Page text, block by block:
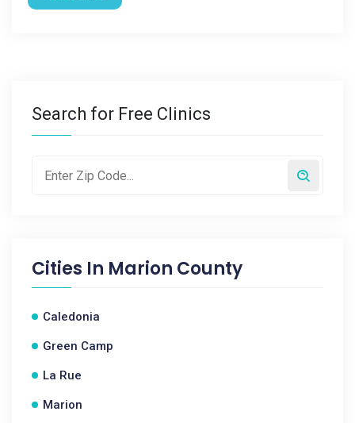
Search for Free Clinics
Cities In Marion County
Caledonia
Green Camp
La Rue
Marion